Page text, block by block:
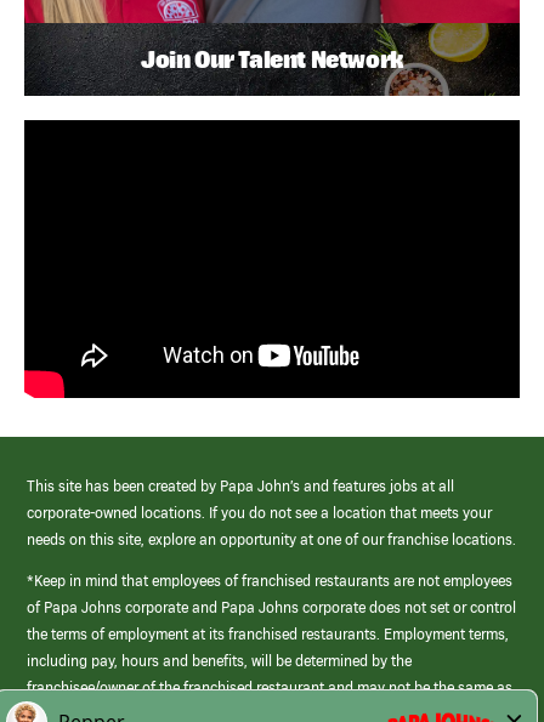
Join Our Talent Network
This site has been created by Papa John’s and features jobs at all
corporate-owned locations. If you do not see a location that meets your
needs on this site, explore an opportunity at one of our franchise locations.
*Keep in mind that employees of franchised restaurants are not employees
of Papa Johns corporate and Papa Johns corporate does not set or control
the terms of employment at its franchised restaurants. Employment terms,
including pay, hours and benefits, will be determined by the
franchisee/owner of the franchised restaurant and may not be the same as
those offered by Papa Johns corporate.